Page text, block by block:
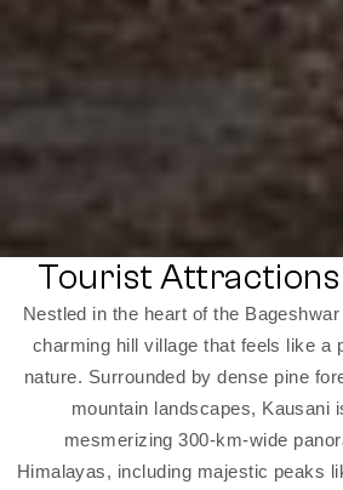
Tourist Attractions
Nestled in the heart of the
charming hill village that feels like a
nature. Surrounded by dense pine
mountain landscapes, Kausani
mesmerizing 300-km-wide
Himalayas, including majestic peaks